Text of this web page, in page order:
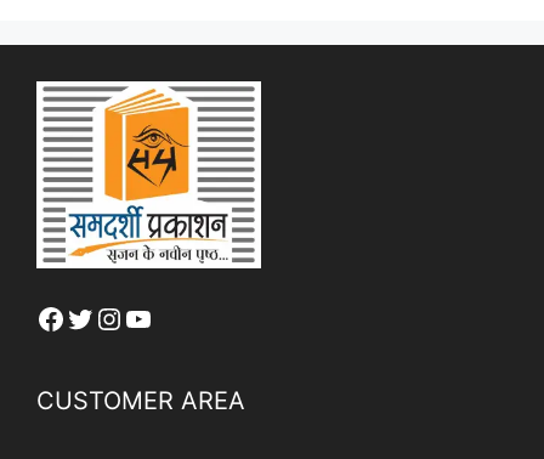
Facebook
Twitter
Instagram
YouTube
CUSTOMER AREA